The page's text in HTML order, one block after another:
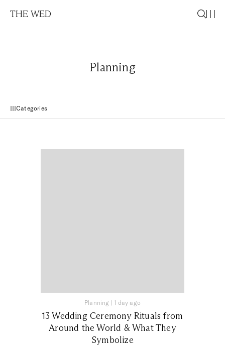
THE WED
Planning
Categories
Planning |1 day ago
13 Wedding Ceremony Rituals from
Around the World & What They
Symbolize